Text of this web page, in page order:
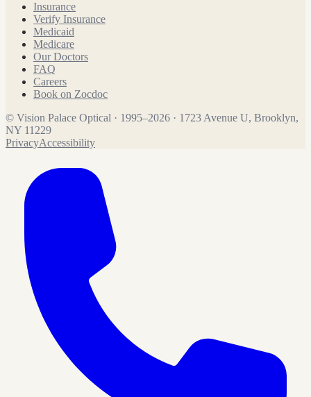
Insurance
Verify Insurance
Medicaid
Medicare
Our Doctors
FAQ
Careers
Book on Zocdoc
© Vision Palace Optical · 1995–2026 · 1723 Avenue U, Brooklyn,
NY 11229
PrivacyAccessibility